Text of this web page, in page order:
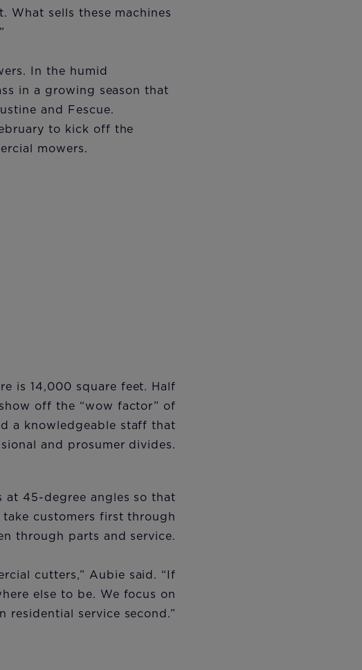
sells these machines
In the humid
in a growing season that
and Fescue.
to kick off the
mowers.
is 14,000 square feet. Half
off the “wow factor” of
a knowledgeable staff that
and prosumer divides.
at 45-degree angles so that
take customers first through
through parts and service.
cutters,” Aubie said. “If
else to be. We focus on
residential service second.”